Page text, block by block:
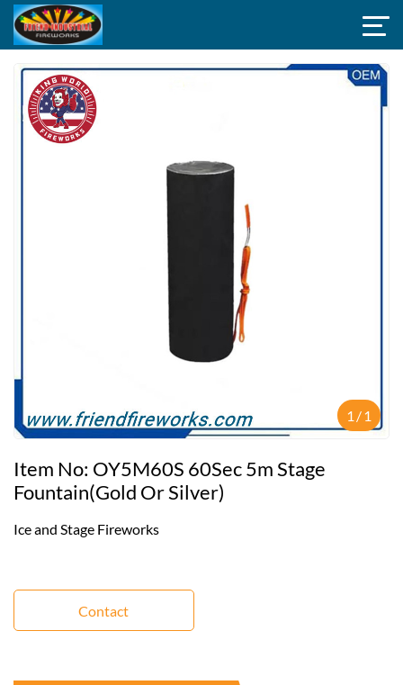
1 /1
Item No: OY5M60S 60Sec 5m Stage
Fountain(Gold Or Silver)
Ice and Stage Fireworks
Contact